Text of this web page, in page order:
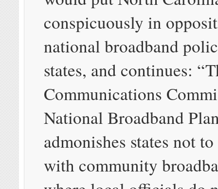
conspicuously in
national broadband
states, and continues:
Communications
National Broadband
admonishes states not
with community